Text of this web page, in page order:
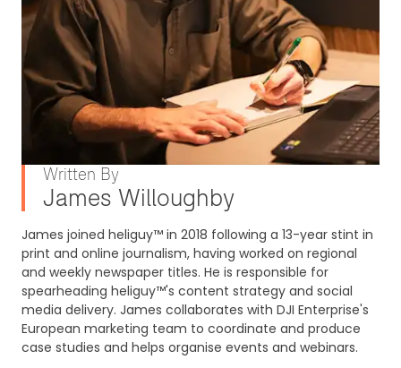
James Willoughby
Written By
James joined heliguy™ in 2018 following a 13-year stint in
print and online journalism, having worked on regional
and weekly newspaper titles. He is responsible for
spearheading heliguy™'s content strategy and social
media delivery. James collaborates with DJI Enterprise's
European marketing team to coordinate and produce
case studies and helps organise events and webinars.